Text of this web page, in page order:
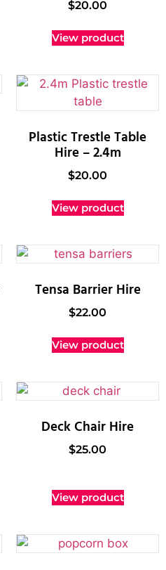
$20.00
View product
Plastic Trestle Table
Hire – 2.4m
$20.00
View product
Tensa Barrier Hire
$22.00
View product
Deck Chair Hire
$25.00
View product